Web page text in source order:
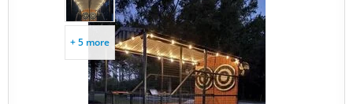
+ 5 more